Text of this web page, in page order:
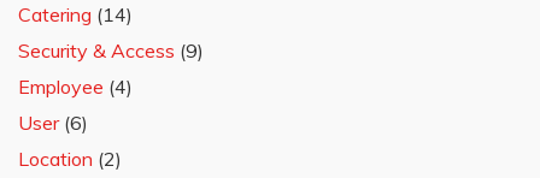
Catering (14)
Security & Access (9)
Employee (4)
User(6)
Location (2)